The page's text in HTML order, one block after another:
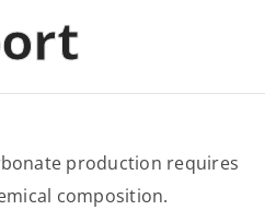
production requires
composition.